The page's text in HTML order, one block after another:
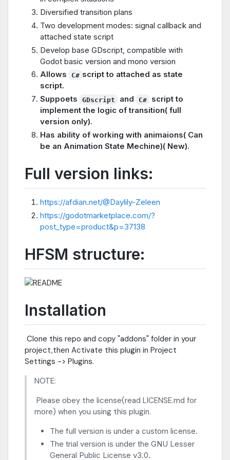
Diversified transition plans
Two development modes: signal callback and
attached state script
Develop base GDscript, compatible with
Godot basic version and mono version
Allows
C# script to attached as state
script.
Suppoets
GDscript and C#
script to
implement the logic of transition( full
version only).
Has ability of working with animaions( Can
be an Animation State Mechine)( New).
Full version links:
https://afdian.net/@Daylily-Zeleen
https://godotmarketplace.com/?
post_type=product&p=37138
HFSM structure:
Installation
​ Clone this repo and copy "addons" folder in your
project,then Activate this plugin in Project
Settings -> Plugins.
NOTE:
​ Please obey the license(read LICENSE.md for
more) when you using this plugin.
The full version is under a custom license.
The trial version is under the GNU Lesser
General Public License v3.0.